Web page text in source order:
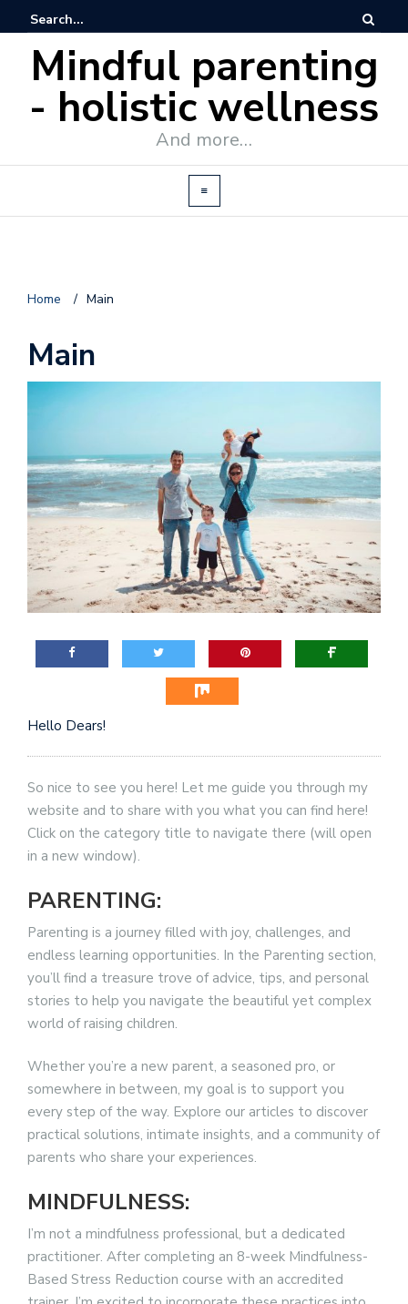
Mindful parenting
- holistic wellness
And more…
Home / Main
Main
Hello Dears!
So nice to see you here! Let me guide you through my
website and to share with you what you can find here!
Click on the category title to navigate there (will open
in a new window).
PARENTING:
Parenting is a journey filled with joy, challenges, and
endless learning opportunities. In the Parenting section,
you’ll find a treasure trove of advice, tips, and personal
stories to help you navigate the beautiful yet complex
world of raising children.
Whether you’re a new parent, a seasoned pro, or
somewhere in between, my goal is to support you
every step of the way. Explore our articles to discover
practical solutions, intimate insights, and a community of
parents who share your experiences.
MINDFULNESS:
I’m not a mindfulness professional, but a dedicated
practitioner. After completing an 8-week Mindfulness-
Based Stress Reduction course with an accredited